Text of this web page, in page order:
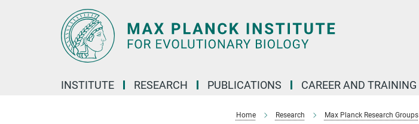
INSTITUTE RESEARCH PUBLICATIONS CAREER AND TRAINING
Home Research Max Planck Research Groups